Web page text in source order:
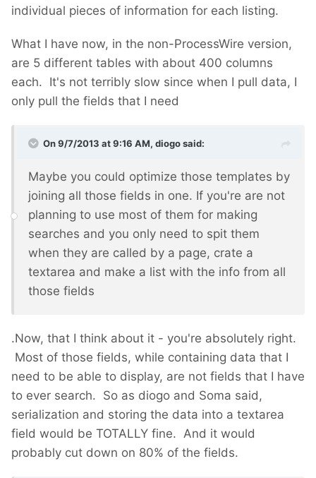
individual pieces of information for each listing.
What I have now, in the non-ProcessWire version,
are 5 different tables with about 400 columns
each. It's not terribly slow since when I pull data, I
only pull the fields that I need
On 9/7/2013 at 9:16 AM, diogo said:
Maybe you could optimize those templates by
joining all those fields in one. If you're are not
planning to use most of them for making
searches and you only need to spit them
when they are called by a page, crate a
textarea and make a list with the info from all
those fields
.Now, that I think about it - you're absolutely right.
Most of those fields, while containing data that I
need to be able to display, are not fields that I have
to ever search. So as diogo and Soma said,
serialization and storing the data into a textarea
field would be TOTALLY fine. And it would
probably cut down on 80% of the fields.